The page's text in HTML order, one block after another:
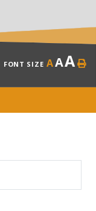
FONT SIZE AAA